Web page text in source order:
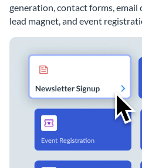
generation, contact forms, email
lead magnet, and event